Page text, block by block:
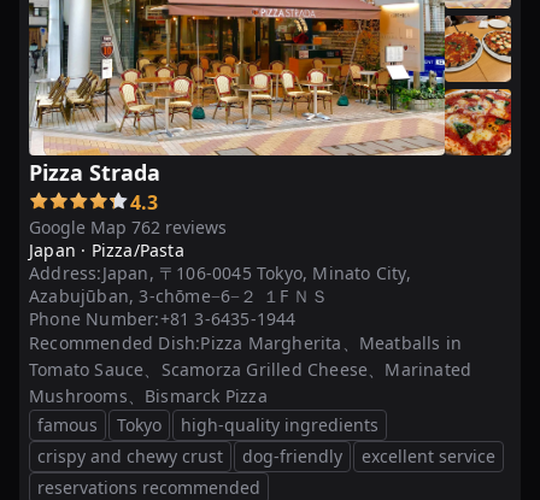
Pizza Strada
Google Map 762 reviews
4.3
Japan · Pizza/Pasta
Address:Japan, 〒106-0045 Tokyo, Minato City,
Azabujūban, 3-chōme−6−２ １F ＮＳ
Phone Number:+81 3-6435-1944
Recommended Dish:Pizza Margherita、Meatballs in
Tomato Sauce、Scamorza Grilled Cheese、Marinated
Mushrooms、Bismarck Pizza
famous
Tokyo
high-quality ingredients
crispy and chewy crust
dog-friendly
excellent service
reservations recommended